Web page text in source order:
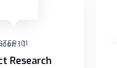
- 01
Research